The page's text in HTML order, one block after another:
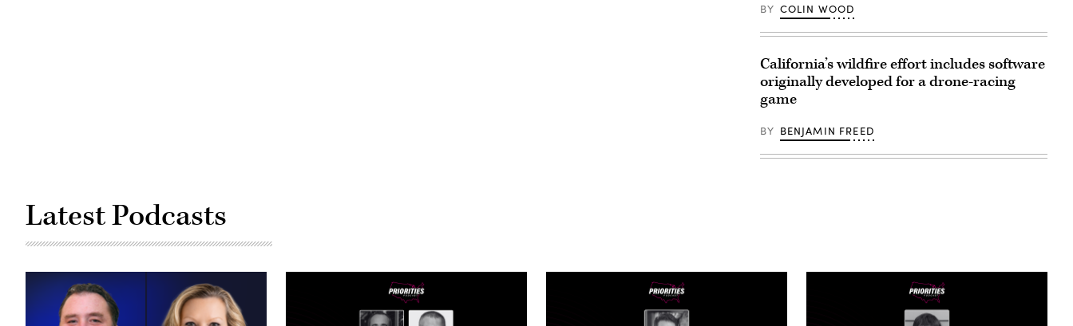
BY COLIN WOOD
California’s wildfire effort includes software
originally developed for a drone-racing
game
BY BENJAMIN FREED
Latest Podcasts